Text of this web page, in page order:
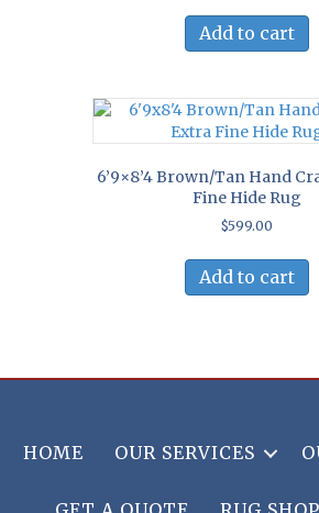
Add to cart
6’9×8’4 Brown/Tan Hand
Fine Hide Rug
$599.00
Add to cart
HOME OUR SERVICES